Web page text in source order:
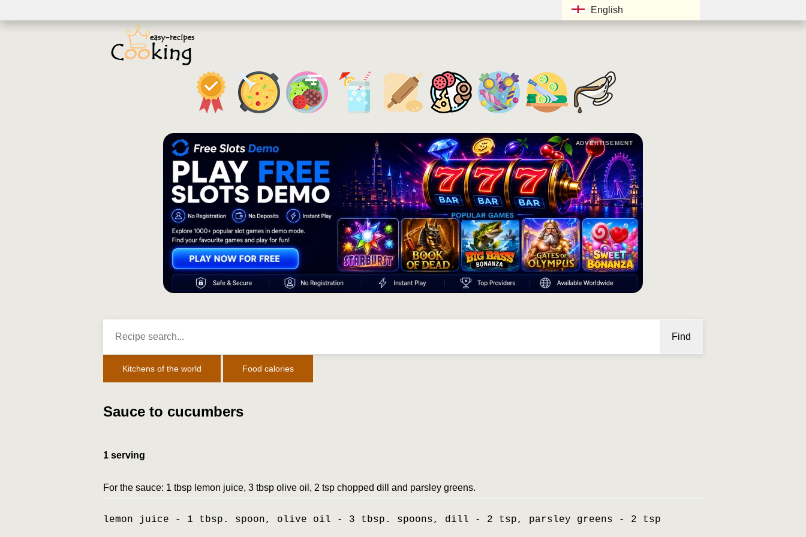
English
ADVERTISEMENT
Find
Kitchens of the world Food calories
Sauce to cucumbers
1 serving
For the sauce: 1 tbsp lemon juice, 3 tbsp olive oil, 2 tsp chopped dill and parsley greens.
lemon juice - 1 tbsp. spoon, olive oil - 3 tbsp. spoons, dill - 2 tsp, parsley greens - 2 tsp